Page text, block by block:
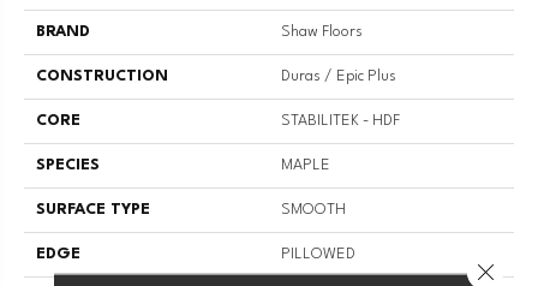
BRAND Shaw Floors
CONSTRUCTION Duras / Epic Plus
CORE STABILITEK - HDF
SPECIES MAPLE
SURFACE TYPE SMOOTH
EDGE PILLOWED
Close